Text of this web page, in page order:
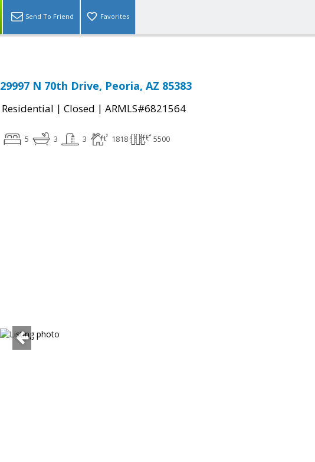
Send To Friend Favorites
29997 N 70th Drive, Peoria, AZ 85383
Residential | Closed | ARMLS#6821564
5 3 3 1818 5500